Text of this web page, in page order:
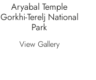
Aryabal Temple
Gorkhi-Terelj National
Park
View Gallery